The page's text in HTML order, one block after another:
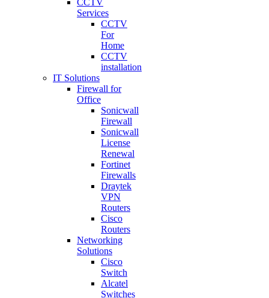
CCTV
Services
CCTV
For
Home
CCTV
installation
IT Solutions
Firewall for
Office
Sonicwall
Firewall
Sonicwall
License
Renewal
Fortinet
Firewalls
Draytek
VPN
Routers
Cisco
Routers
Networking
Solutions
Cisco
Switch
Alcatel
Switches